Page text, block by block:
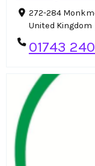
272-284
United Kingdom
01743